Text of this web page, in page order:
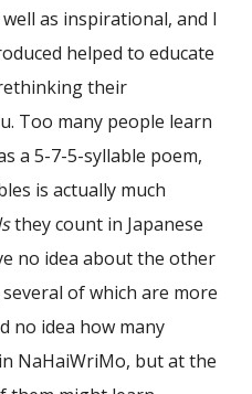
as inspirational, and I
helped to educate
their
Too many people learn
a 5-7-5-syllable poem,
is actually much
they count in Japanese
no idea about the other
of which are more
no idea how many
NaHaiWriMo, but at the